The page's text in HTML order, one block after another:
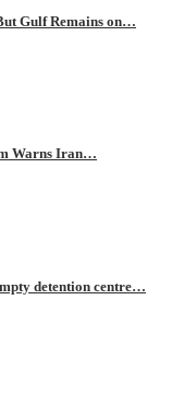
Gulf Remains on…
Warns Iran…
detention centre…